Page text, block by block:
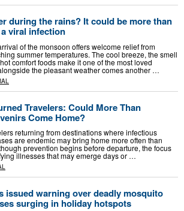
during the rains? It could be more than
viral infection
of the monsoon offers welcome relief from
summer temperatures. The cool breeze, the smell
comfort foods make it one of the most loved
the pleasant weather comes another …
Travelers: Could More Than
Come Home?
returning from destinations where infectious
are endemic may bring home more often than
prevention begins before departure, the focus
illnesses that may emerge days or …
issued warning over deadly mosquito
surging in holiday hotspots